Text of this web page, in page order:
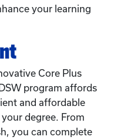
your learning
Core Plus
program affords
and affordable
degree. From
you can complete